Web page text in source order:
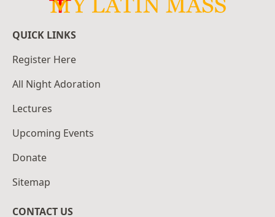
QUICK LINKS
Register Here
All Night Adoration
Lectures
Upcoming Events
Donate
Sitemap
CONTACT US